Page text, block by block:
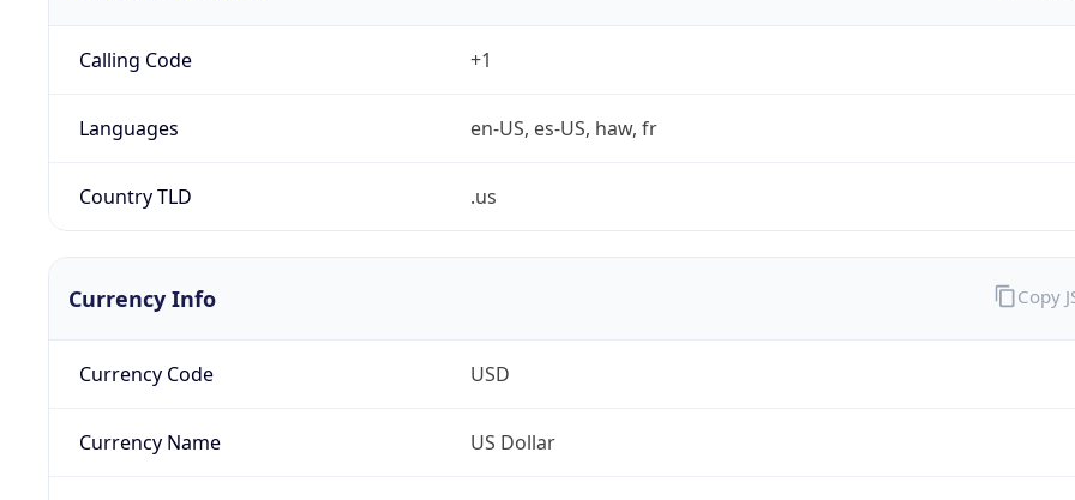
Calling Code +1
Languages en-US, es-US, haw, fr
Country TLD .us
Currency Info
Currency Code USD
Currency Name US Dollar
Copy